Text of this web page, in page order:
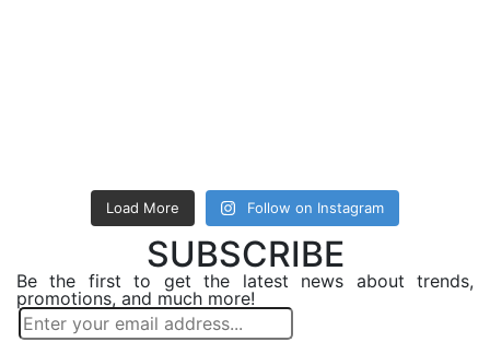
Load More Follow on Instagram
SUBSCRIBE
Be the first to get the latest news about trends,
promotions, and much more!